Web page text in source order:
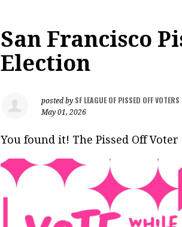
San Francisco
Election
posted by SF LEAGUE OF PISSED OFF VOTERS
May 01, 2026
You found it! The Pissed Off